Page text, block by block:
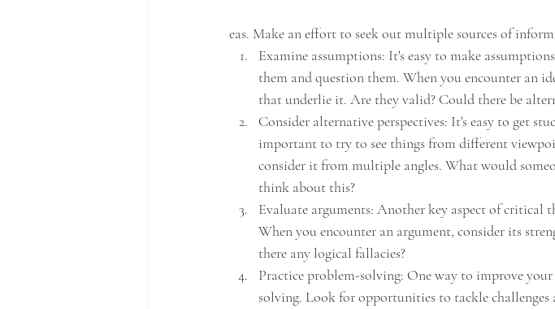
eas. Make an effort to seek out multiple sources of
Examine assumptions: It's easy to make
them and question them. When you encounter an
that underlie it. Are they valid? Could there be
Consider alternative perspectives: It's easy to get
important to try to see things from different
consider it from multiple angles. What would
think about this?
Evaluate arguments: Another key aspect of
When you encounter an argument, consider its
there any logical fallacies?
Practice problem-solving: One way to improve
solving. Look for opportunities to tackle